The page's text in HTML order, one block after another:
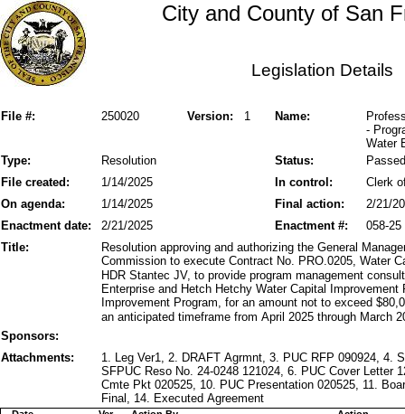
City and County of San
Legislation Details
File #: Version: 1
250020 Name:
-
Water
Status:
Type: Resolution
Passed
File created:
In control:
1/14/2025
Clerk
On agenda:
Final action:
1/14/2025
2/21/
Enactment date:
2/21/2025 058-25
Enactment #:
Title:
Resolution approving and authorizing the General
Commission to execute Contract No. PRO.0205, Water
HDR Stantec JV, to provide program management
Enterprise and Hetch Hetchy Water Capital
Improvement Program, for an amount not to exceed
an anticipated timeframe from April 2025 through March
Sponsors:
Attachments:
1. Leg Ver1, 2. DRAFT Agrmnt, 3. PUC RFP 090924, 4.
SFPUC Reso No. 24-0248 121024, 6. PUC Cover Letter
Cmte Pkt 020525, 10. PUC Presentation 020525, 11.
Final, 14. Executed Agreement